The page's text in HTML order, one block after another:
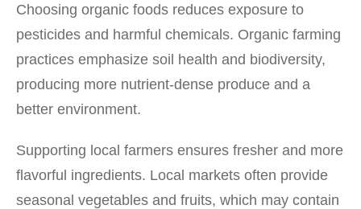
Choosing organic foods reduces exposure to
pesticides and harmful chemicals. Organic farming
practices emphasize soil health and biodiversity,
producing more nutrient-dense produce and a
better environment.
Supporting local farmers ensures fresher and more
flavorful ingredients. Local markets often provide
seasonal vegetables and fruits, which may contain